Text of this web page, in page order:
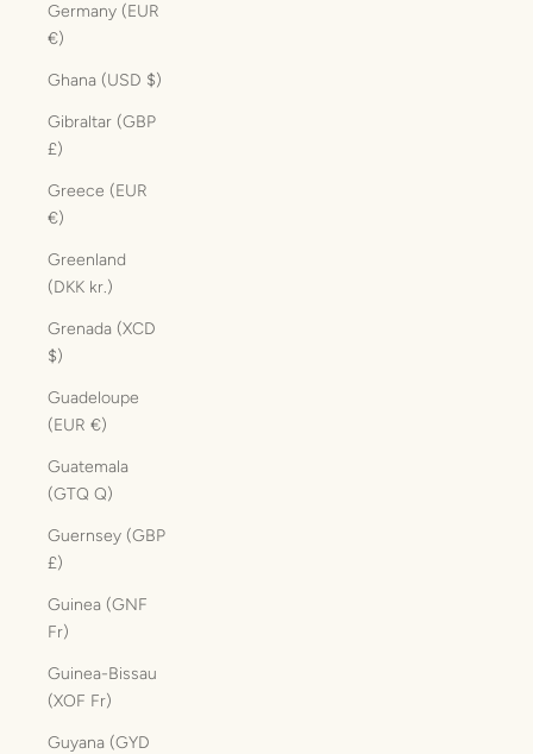
Germany (EUR
€)
Ghana (USD $)
Gibraltar (GBP
£)
Greece (EUR
€)
Greenland
(DKK kr.)
Grenada (XCD
$)
Guadeloupe
(EUR €)
Guatemala
(GTQ Q)
Guernsey (GBP
£)
Guinea (GNF
Fr)
Guinea-Bissau
(XOF Fr)
Guyana (GYD